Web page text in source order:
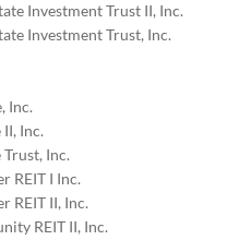
Investment Trust II, Inc.
Investment Trust, Inc.
Inc.
Inc.
Inc.
REIT I Inc.
REIT II, Inc.
REIT II, Inc.